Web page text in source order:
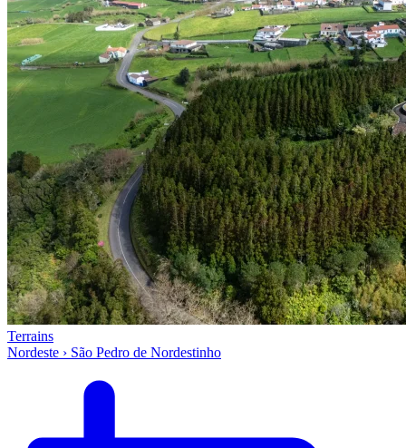
Terrains
Nordeste › São Pedro de Nordestinho